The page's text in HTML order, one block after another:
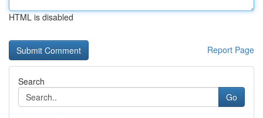
HTML is disabled
Report Page
Search
Go